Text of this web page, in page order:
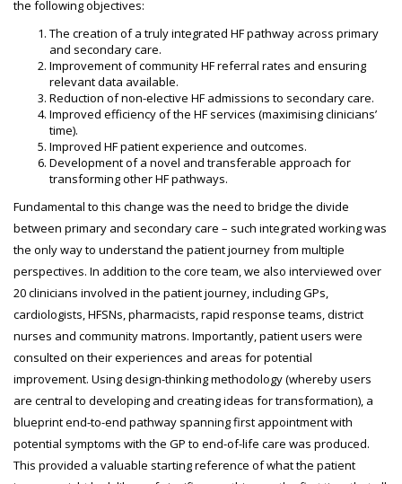
the following objectives:
The creation of a truly integrated HF pathway across primary
and secondary care.
Improvement of community HF referral rates and ensuring
relevant data available.
Reduction of non-elective HF admissions to secondary care.
Improved efficiency of the HF services (maximising clinicians’
time).
Improved HF patient experience and outcomes.
Development of a novel and transferable approach for
transforming other HF pathways.
Fundamental to this change was the need to bridge the divide
between primary and secondary care – such integrated working was
the only way to understand the patient journey from multiple
perspectives. In addition to the core team, we also interviewed over
20 clinicians involved in the patient journey, including GPs,
cardiologists, HFSNs, pharmacists, rapid response teams, district
nurses and community matrons. Importantly, patient users were
consulted on their experiences and areas for potential
improvement. Using design-thinking methodology (whereby users
are central to developing and creating ideas for transformation), a
blueprint end-to-end pathway spanning first appointment with
potential symptoms with the GP to end-of-life care was produced.
This provided a valuable starting reference of what the patient